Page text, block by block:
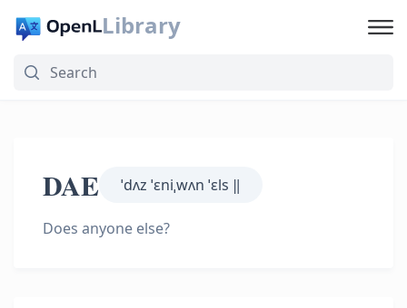
Library
DAE ˈdʌz ˈɛniˌwʌn ˈɛls ‖
Does anyone else?